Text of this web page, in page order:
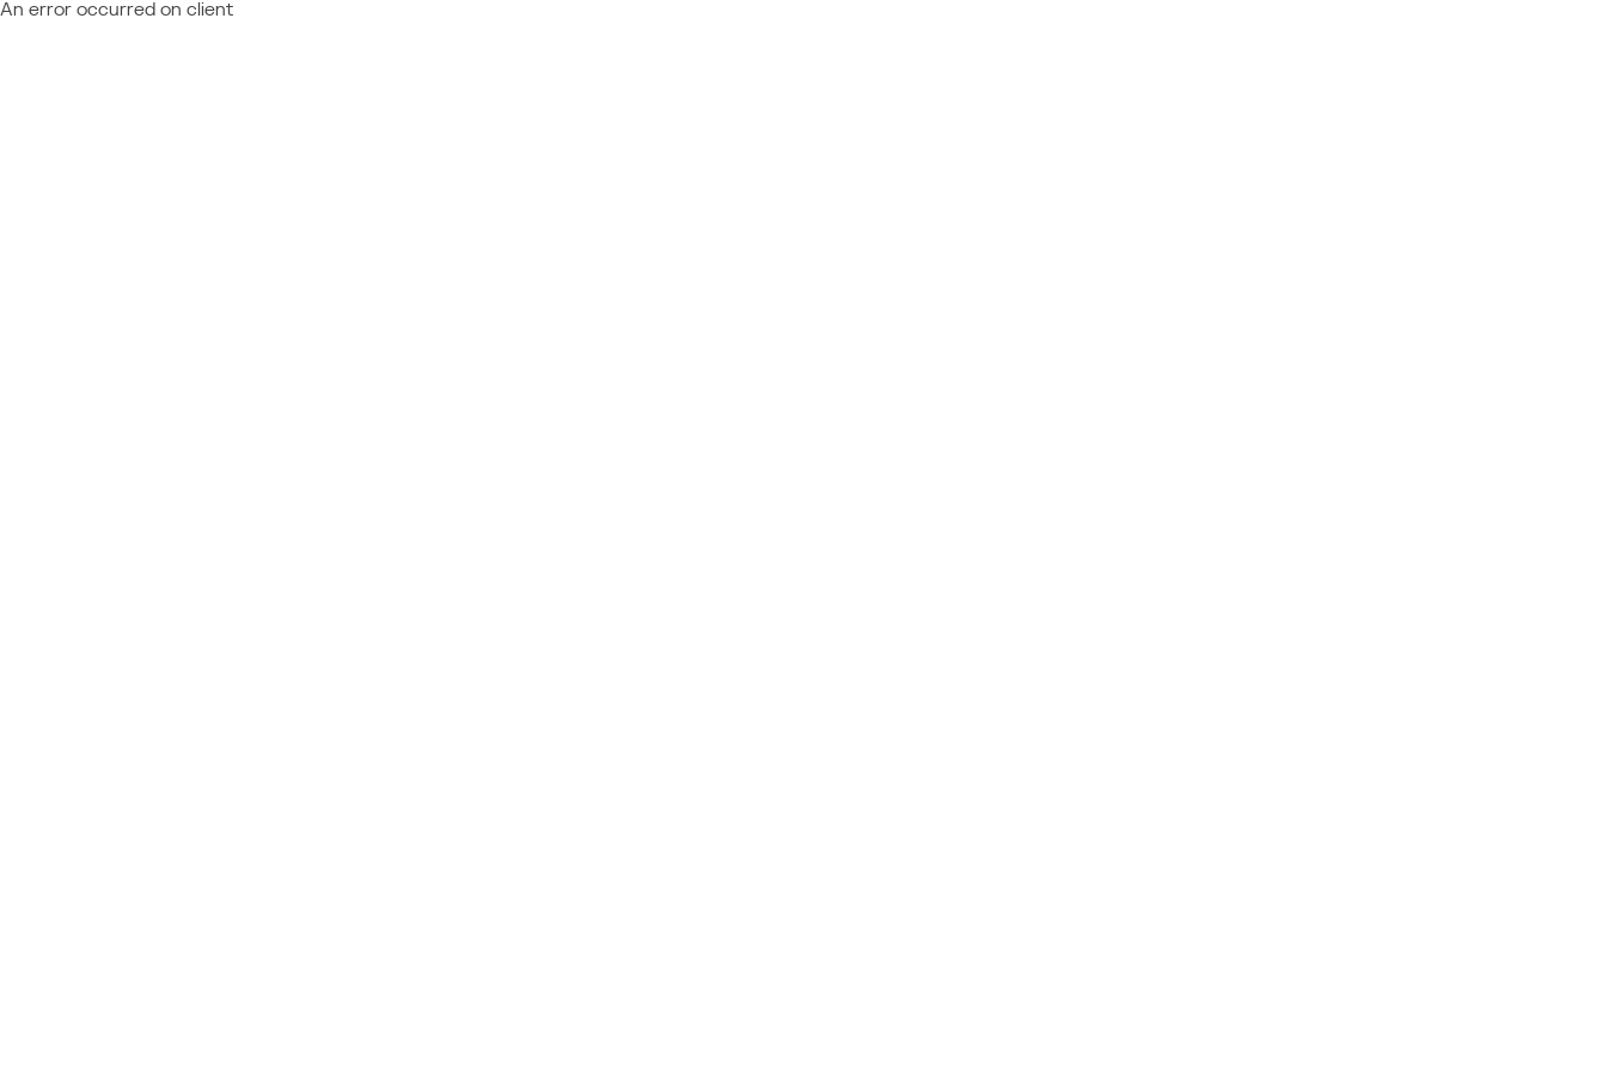
An error occurred on client